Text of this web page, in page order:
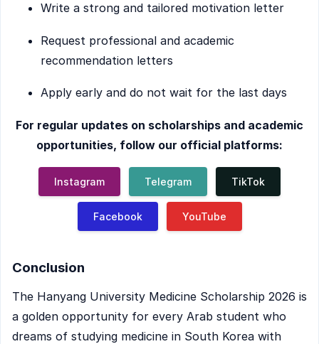
Write a strong and tailored motivation letter
Request professional and academic
recommendation letters
Apply early and do not wait for the last days
For regular updates on scholarships and academic
opportunities, follow our official platforms:
TikTok
Telegram
Instagram
YouTube
Facebook
Conclusion
The Hanyang University Medicine Scholarship 2026 is
a golden opportunity for every Arab student who
dreams of studying medicine in South Korea with